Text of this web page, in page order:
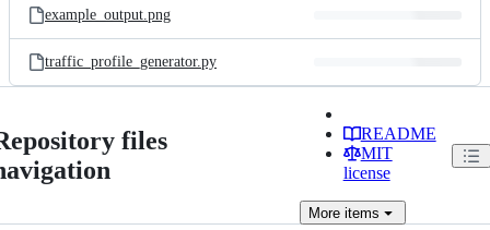
example_output.png
traffic_profile_generator.py
files
README
MIT
license
Moreitems